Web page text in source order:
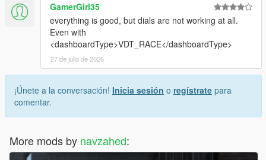
GamerGirl35
everything is good, but dials are not working at all.
Even with
<dashboardType>VDT_RACE</dashboardType>
27 de julio de 2026
¡Únete a la conversación! Inicia sesión o regístrate para
comentar.
More mods by navzahed: